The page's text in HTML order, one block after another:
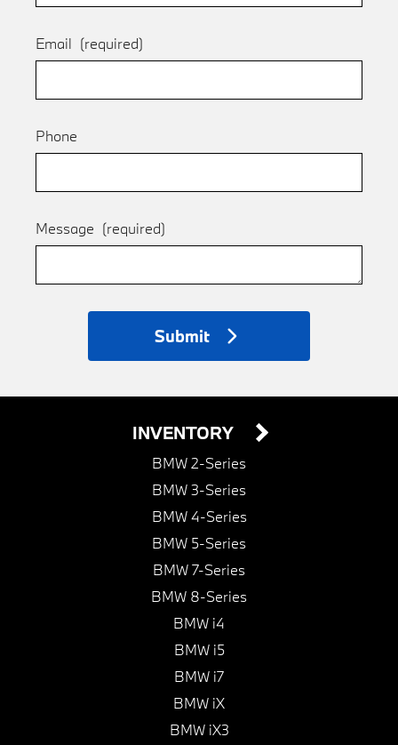
Email (required)
Phone
Message (required)
Submit
INVENTORY
BMW 2-Series
BMW 3-Series
BMW 4-Series
BMW 5-Series
BMW 7-Series
BMW 8-Series
BMW i4
BMW i5
BMW i7
BMW iX
BMW iX3